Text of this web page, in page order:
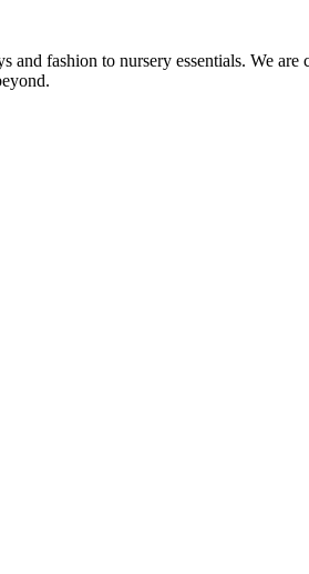
fashion to nursery essentials. We